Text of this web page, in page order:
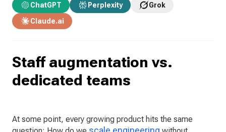
ChatGPT
Perplexity
Grok
Claude.ai
Staff augmentation vs.
dedicated teams
At some point, every growing product hits the same